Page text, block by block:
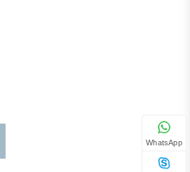
WhatsApp